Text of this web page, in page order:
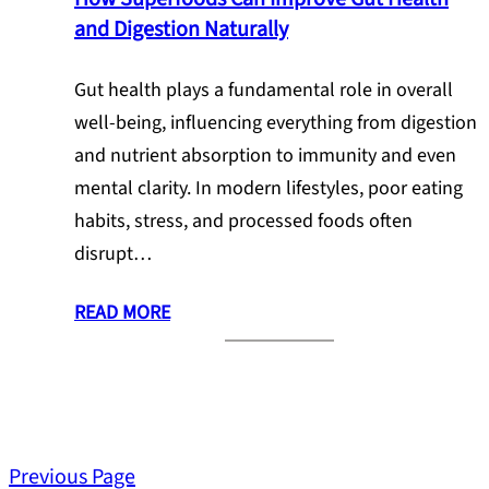
and Digestion Naturally
Gut health plays a fundamental role in overall
well-being, influencing everything from digestion
and nutrient absorption to immunity and even
mental clarity. In modern lifestyles, poor eating
habits, stress, and processed foods often
disrupt…
READ MORE
Previous Page